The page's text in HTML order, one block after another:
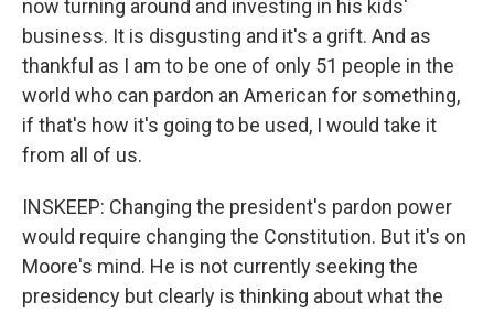
now turning around and investing in his kids'
business. It is disgusting and it's a grift. And as
thankful as I am to be one of only 51 people in the
world who can pardon an American for something,
if that's how it's going to be used, I would take it
from all of us.
INSKEEP: Changing the president's pardon power
would require changing the Constitution. But it's on
Moore's mind. He is not currently seeking the
presidency but clearly is thinking about what the